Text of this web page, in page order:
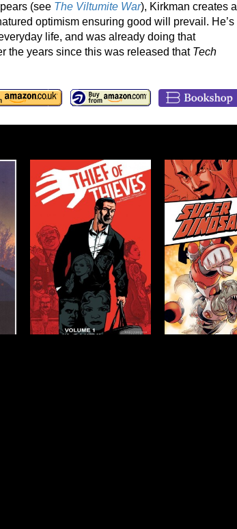
(see The Viltumite War), Kirkman creates a
optimism ensuring good will prevail. He’s
life, and was already doing that
the years since this was released that Tech